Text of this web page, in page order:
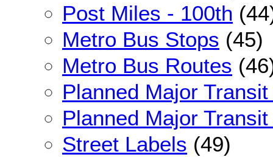
Post Miles - 100th
Metro Bus Stops (45)
Metro Bus Routes
Planned Major
Planned Major
Street Labels (49)